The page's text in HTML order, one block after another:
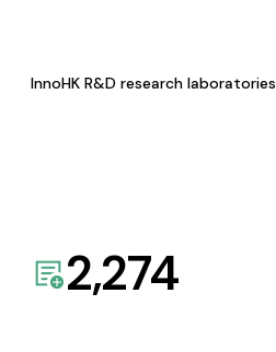
InnoHK R&D research laboratories
2,274